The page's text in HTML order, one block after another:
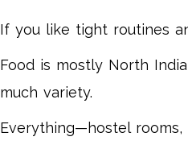
If you like tight routines
Food is mostly North
much variety.
Everything—hostel